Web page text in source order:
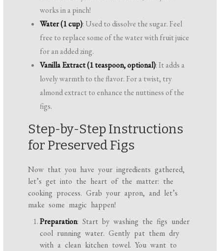
works in a pinch!
Water (1 cup): Used to dissolve the sugar. Feel
free to replace some of the water with fruit juice
for an added zing.
Vanilla Extract (1 teaspoon, optional): It adds a
lovely warmth to the flavor. For a twist, try
almond extract to enhance the nuttiness of the
figs.
Step-by-Step Instructions
for Preserved Figs
Now that you have your ingredients gathered,
let’s get into the heart of the matter: the
cooking process. Grab your apron, and let’s
make some magic happen!
Preparation: Start by washing the figs under
cool running water. Gently pat them dry
with a clean kitchen towel. You want to